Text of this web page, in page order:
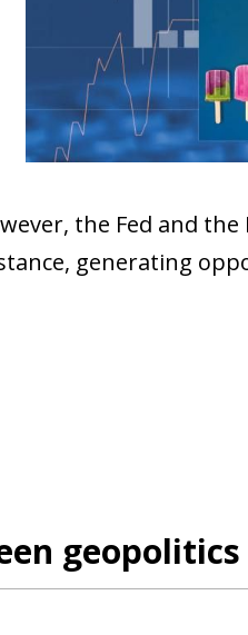
the Fed and the
generating